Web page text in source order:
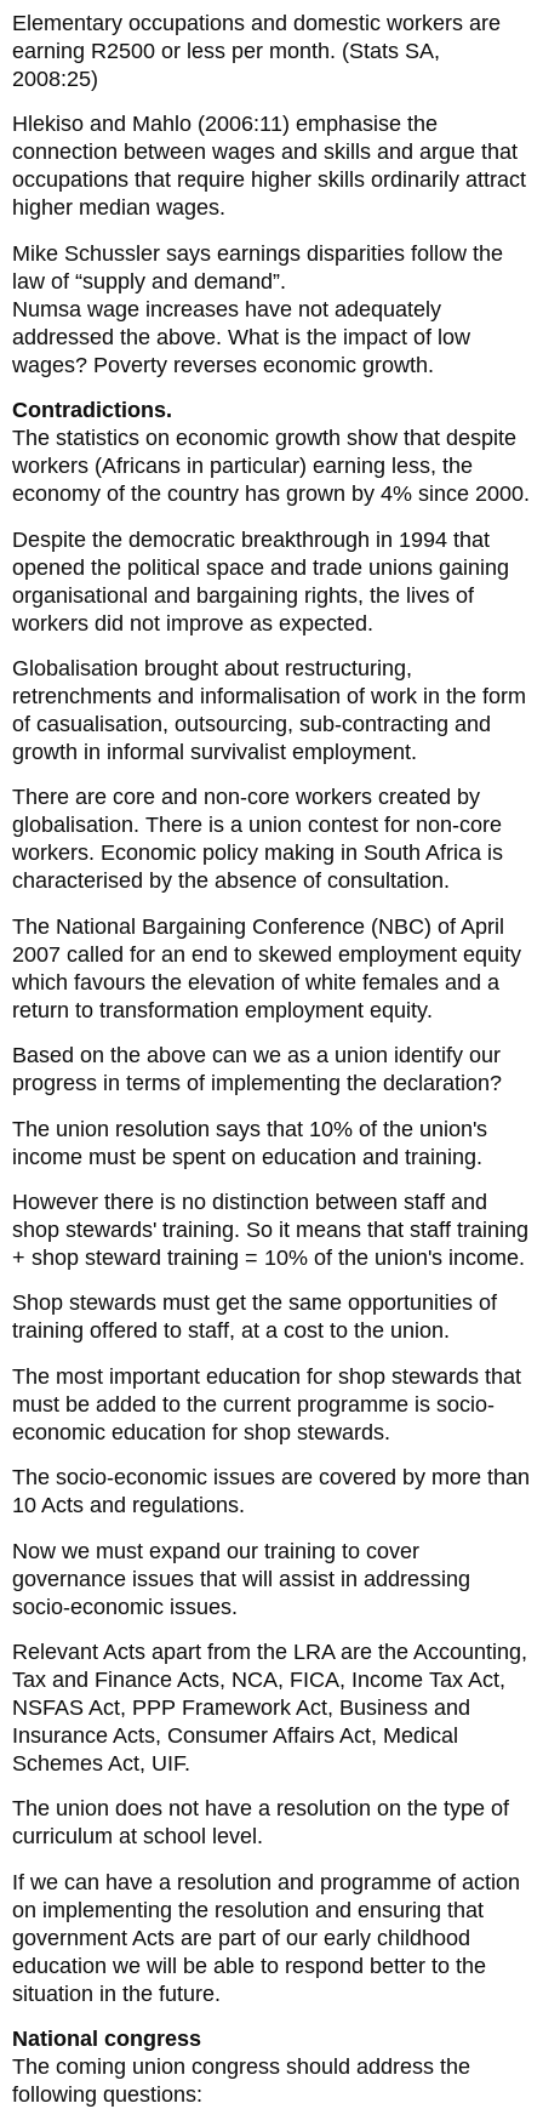
Elementary occupations and domestic workers are
earning R2500 or less per month. (Stats SA,
2008:25)
Hlekiso and Mahlo (2006:11) emphasise the
connection between wages and skills and argue that
occupations that require higher skills ordinarily attract
higher median wages.
Mike Schussler says earnings disparities follow the
law of “supply and demand”.
Numsa wage increases have not adequately
addressed the above. What is the impact of low
wages? Poverty reverses economic growth.
Contradictions.
The statistics on economic growth show that despite
workers (Africans in particular) earning less, the
economy of the country has grown by 4% since 2000.
Despite the democratic breakthrough in 1994 that
opened the political space and trade unions gaining
organisational and bargaining rights, the lives of
workers did not improve as expected.
Globalisation brought about restructuring,
retrenchments and informalisation of work in the form
of casualisation, outsourcing, sub-contracting and
growth in informal survivalist employment.
There are core and non-core workers created by
globalisation. There is a union contest for non-core
workers. Economic policy making in South Africa is
characterised by the absence of consultation.
The National Bargaining Conference (NBC) of April
2007 called for an end to skewed employment equity
which favours the elevation of white females and a
return to transformation employment equity.
Based on the above can we as a union identify our
progress in terms of implementing the declaration?
The union resolution says that 10% of the union's
income must be spent on education and training.
However there is no distinction between staff and
shop stewards' training. So it means that staff training
+ shop steward training = 10% of the union's income.
Shop stewards must get the same opportunities of
training offered to staff, at a cost to the union.
The most important education for shop stewards that
must be added to the current programme is socio-
economic education for shop stewards.
The socio-economic issues are covered by more than
10 Acts and regulations.
Now we must expand our training to cover
governance issues that will assist in addressing
socio-economic issues.
Relevant Acts apart from the LRA are the Accounting,
Tax and Finance Acts, NCA, FICA, Income Tax Act,
NSFAS Act, PPP Framework Act, Business and
Insurance Acts, Consumer Affairs Act, Medical
Schemes Act, UIF.
The union does not have a resolution on the type of
curriculum at school level.
If we can have a resolution and programme of action
on implementing the resolution and ensuring that
government Acts are part of our early childhood
education we will be able to respond better to the
situation in the future.
National congress
The coming union congress should address the
following questions: